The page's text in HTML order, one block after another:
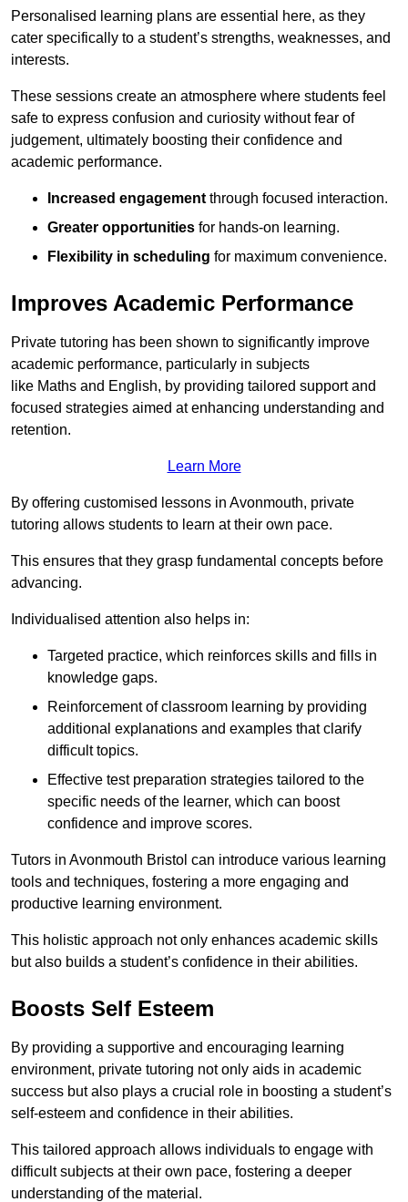
Personalised learning plans are essential here, as they
cater specifically to a student’s strengths, weaknesses, and
interests.
These sessions create an atmosphere where students feel
safe to express confusion and curiosity without fear of
judgement, ultimately boosting their confidence and
academic performance.
Increased engagement through focused interaction.
Greater opportunities for hands-on learning.
Flexibility in scheduling for maximum convenience.
Improves Academic Performance
Private tutoring has been shown to significantly improve
academic performance, particularly in subjects
like Maths and English, by providing tailored support and
focused strategies aimed at enhancing understanding and
retention.
Learn More
By offering customised lessons in Avonmouth, private
tutoring allows students to learn at their own pace.
This ensures that they grasp fundamental concepts before
advancing.
Individualised attention also helps in:
Targeted practice, which reinforces skills and fills in
knowledge gaps.
Reinforcement of classroom learning by providing
additional explanations and examples that clarify
difficult topics.
Effective test preparation strategies tailored to the
specific needs of the learner, which can boost
confidence and improve scores.
Tutors in Avonmouth Bristol can introduce various learning
tools and techniques, fostering a more engaging and
productive learning environment.
This holistic approach not only enhances academic skills
but also builds a student’s confidence in their abilities.
Boosts Self Esteem
By providing a supportive and encouraging learning
environment, private tutoring not only aids in academic
success but also plays a crucial role in boosting a student’s
self-esteem and confidence in their abilities.
This tailored approach allows individuals to engage with
difficult subjects at their own pace, fostering a deeper
understanding of the material.